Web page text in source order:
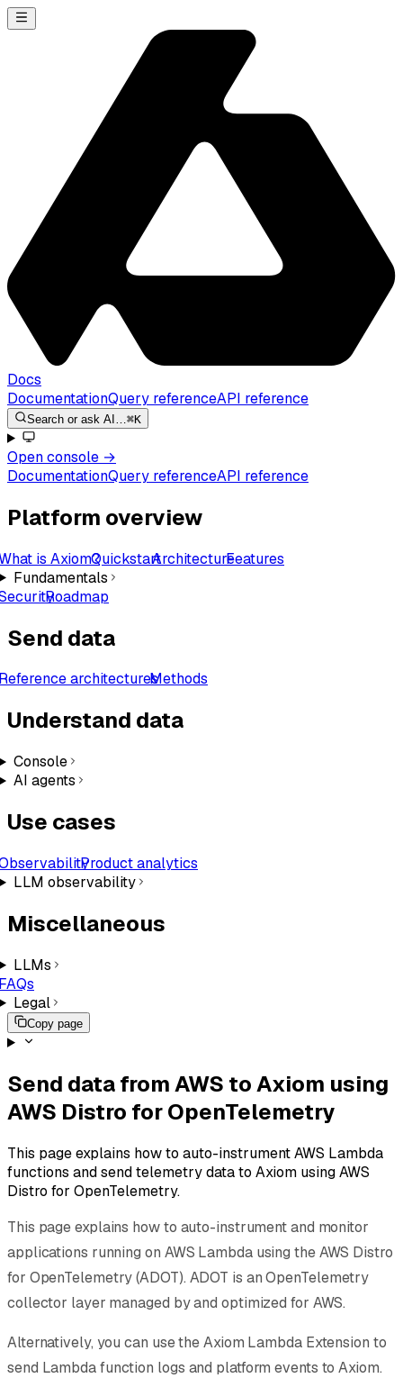
Docs
DocumentationQuery referenceAPI reference
Search or ask AI… ⌘K
Open console →
DocumentationQuery referenceAPI reference
Platform overview
is Axiom?QuickstartArchitectureFeatures
Fundamentals
Roadmap
Send data
architecturesMethods
Understand data
Console
AI agents
Use cases
Product analytics
LLM observability
Miscellaneous
LLMs
Legal
Copy page
Send data from AWS to Axiom using
AWS Distro for OpenTelemetry
This page explains how to auto-instrument AWS Lambda
functions and send telemetry data to Axiom using AWS
Distro for OpenTelemetry.
This page explains how to auto-instrument and monitor
applications running on AWS Lambda using the AWS Distro
for OpenTelemetry (ADOT). ADOT is an OpenTelemetry
collector layer managed by and optimized for AWS.
Alternatively, you can use the Axiom Lambda Extension to
send Lambda function logs and platform events to Axiom.